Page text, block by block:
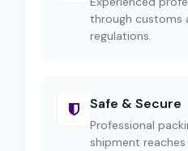
through customs
regulations.
Safe & Secure
Professional
shipment